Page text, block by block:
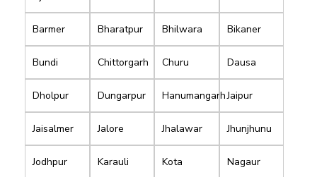
Barmer Bharatpur Bhilwara Bikaner
Bundi Chittorgarh Churu Dausa
Dholpur Dungarpur HanumangarhJaipur
Jaisalmer Jalore Jhalawar Jhunjhunu
Jodhpur Karauli Kota Nagaur